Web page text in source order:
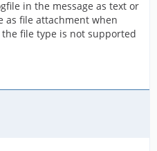
in the message as text or
as file attachment when
file type is not supported